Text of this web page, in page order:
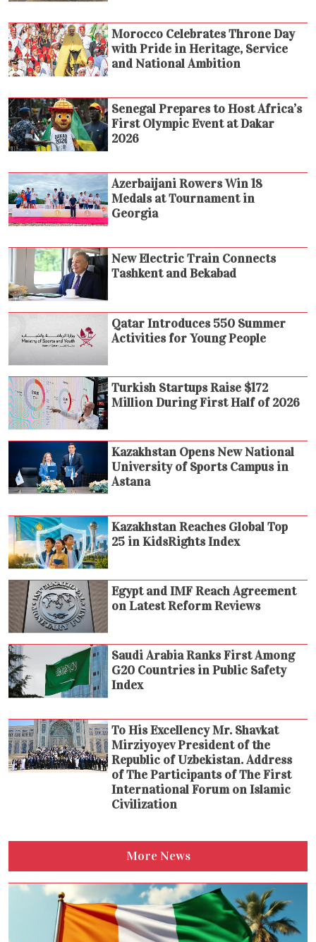
Morocco Celebrates Throne Day
with Pride in Heritage, Service
and National Ambition
Senegal Prepares to Host Africa’s
First Olympic Event at Dakar
2026
Azerbaijani Rowers Win 18
Medals at Tournament in
Georgia
New Electric Train Connects
Tashkent and Bekabad
Qatar Introduces 550 Summer
Activities for Young People
Turkish Startups Raise $172
Million During First Half of 2026
Kazakhstan Opens New National
University of Sports Campus in
Astana
Kazakhstan Reaches Global Top
25 in KidsRights Index
Egypt and IMF Reach Agreement
on Latest Reform Reviews
Saudi Arabia Ranks First Among
G20 Countries in Public Safety
Index
To His Excellency Mr. Shavkat
Mirziyoyev President of the
Republic of Uzbekistan. Address
of The Participants of The First
International Forum on Islamic
Civilization
More News